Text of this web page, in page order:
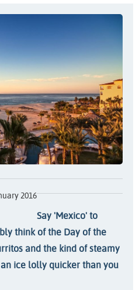
2016
Say 'Mexico' to
think of the Day of the
and the kind of steamy
ice lolly quicker than you